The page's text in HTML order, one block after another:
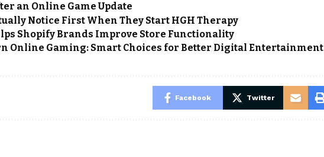
an Online Game Update
Notice First When They Start HGH Therapy
Shopify Brands Improve Store Functionality
Online Gaming: Smart Choices for Better Digital Entertainment
Facebook Twitter